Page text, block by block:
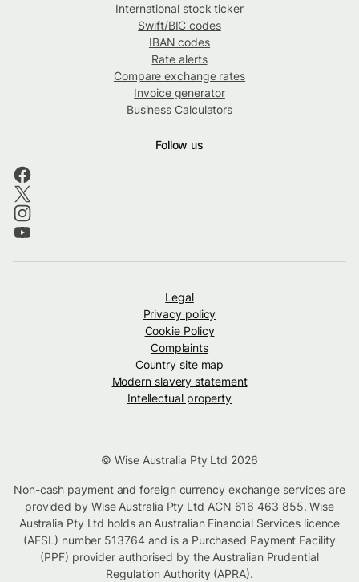
International stock ticker
Swift/BIC codes
IBAN codes
Rate alerts
Compare exchange rates
Invoice generator
Business Calculators
Follow us
Legal
Privacy policy
Cookie Policy
Complaints
Country site map
Modern slavery statement
Intellectual property
© Wise Australia Pty Ltd 2026
Non-cash payment and foreign currency exchange services are
provided by Wise Australia Pty Ltd ACN 616 463 855. Wise
Australia Pty Ltd holds an Australian Financial Services licence
(AFSL) number 513764 and is a Purchased Payment Facility
(PPF) provider authorised by the Australian Prudential
Regulation Authority (APRA).